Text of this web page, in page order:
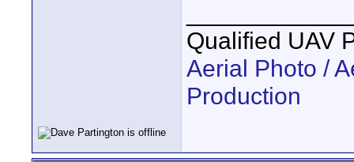
Qualified UAV
Aerial Photo /
Production